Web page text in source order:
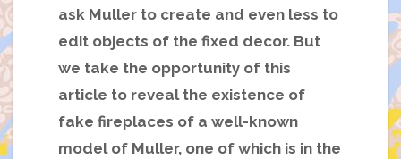
ask Muller to create and even less to
edit objects of the fixed decor. But
we take the opportunity of this
article to reveal the existence of
fake fireplaces of a well-known
model of Muller, one of which is in the